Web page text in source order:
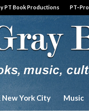
PT Book Productions
York City Music